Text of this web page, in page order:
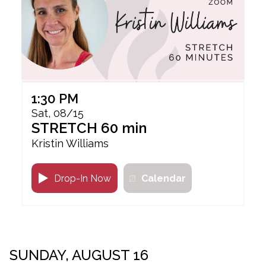
1:30 PM
Sat, 08/15
STRETCH 60 min
Kristin Williams
Calendar
Drop-In Now
SUNDAY, AUGUST 16